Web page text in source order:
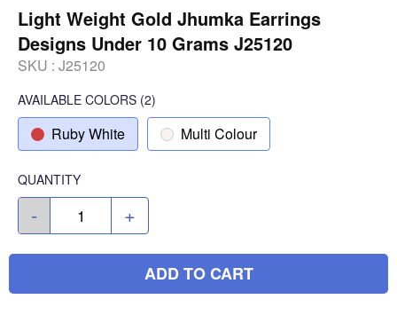
Light Weight Gold Jhumka Earrings
Designs Under 10 Grams J25120
SKU : J25120
AVAILABLE COLORS (2)
Ruby White Multi Colour
QUANTITY
- +
ADD TO CART